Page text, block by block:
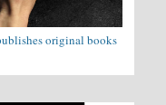
original books